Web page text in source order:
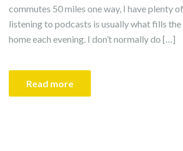
commutes 50 miles one way, I have plenty
listening to podcasts is usually what fills
home each evening. I don’t normally do […]
Read more